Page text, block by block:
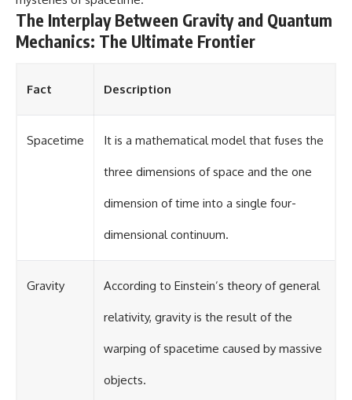
The Interplay Between Gravity and Quantum
Mechanics: The Ultimate Frontier
Fact Description
Spacetime It is a mathematical model that fuses the
three dimensions of space and the one
dimension of time into a single four-
dimensional continuum.
Gravity According to Einstein’s theory of general
relativity, gravity is the result of the
warping of spacetime caused by massive
objects.